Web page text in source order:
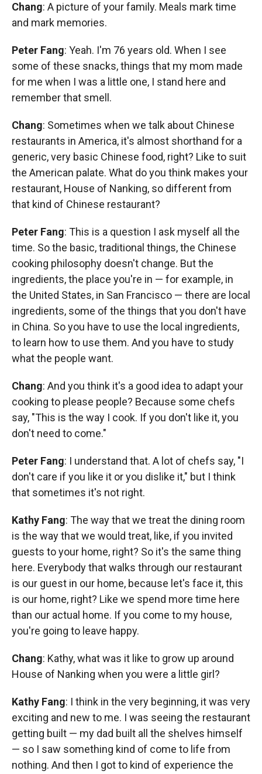
Chang: A picture of your family. Meals mark time
and mark memories.
Peter Fang: Yeah. I'm 76 years old. When I see
some of these snacks, things that my mom made
for me when I was a little one, I stand here and
remember that smell.
Chang: Sometimes when we talk about Chinese
restaurants in America, it's almost shorthand for a
generic, very basic Chinese food, right? Like to suit
the American palate. What do you think makes your
restaurant, House of Nanking, so different from
that kind of Chinese restaurant?
Peter Fang: This is a question I ask myself all the
time. So the basic, traditional things, the Chinese
cooking philosophy doesn't change. But the
ingredients, the place you're in — for example, in
the United States, in San Francisco — there are local
ingredients, some of the things that you don't have
in China. So you have to use the local ingredients,
to learn how to use them. And you have to study
what the people want.
Chang: And you think it's a good idea to adapt your
cooking to please people? Because some chefs
say, "This is the way I cook. If you don't like it, you
don't need to come."
Peter Fang: I understand that. A lot of chefs say, "I
don't care if you like it or you dislike it," but I think
that sometimes it's not right.
Kathy Fang: The way that we treat the dining room
is the way that we would treat, like, if you invited
guests to your home, right? So it's the same thing
here. Everybody that walks through our restaurant
is our guest in our home, because let's face it, this
is our home, right? Like we spend more time here
than our actual home. If you come to my house,
you're going to leave happy.
Chang: Kathy, what was it like to grow up around
House of Nanking when you were a little girl?
Kathy Fang: I think in the very beginning, it was very
exciting and new to me. I was seeing the restaurant
getting built — my dad built all the shelves himself
— so I saw something kind of come to life from
nothing. And then I got to kind of experience the